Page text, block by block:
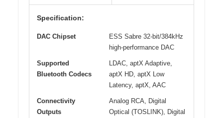
Specification:
DAC Chipset
ESS Sabre 32-bit/384kHz
high-performance DAC
Supported
Bluetooth Codecs
LDAC, aptX Adaptive,
aptX HD, aptX Low
Latency, aptX, AAC
Connectivity
Outputs
Analog RCA, Digital
Optical (TOSLINK), Digital